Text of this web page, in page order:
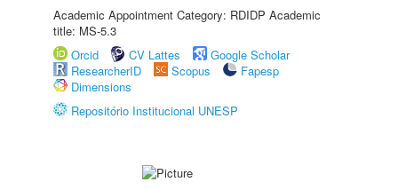
Academic Appointment Category: RDIDP Academic
title: MS-5.3
Orcid
CV Lattes
Google Scholar
ResearcherID
Scopus
Fapesp
Dimensions
Repositório Institucional UNESP